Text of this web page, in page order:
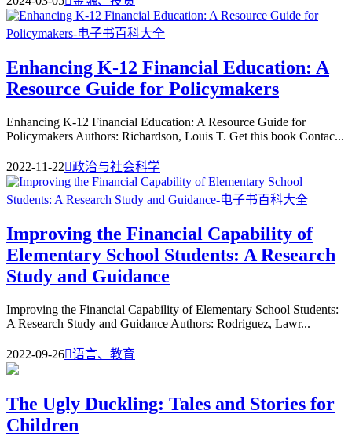
Enhancing K-12 Financial Education: A
Resource Guide for Policymakers
Enhancing K-12 Financial Education: A Resource Guide for
Policymakers Authors: Richardson, Louis T. Get this book Contac...
2022-11-22政治与社会科学
Improving the Financial Capability of
Elementary School Students: A Research
Study and Guidance
Improving the Financial Capability of Elementary School Students:
A Research Study and Guidance Authors: Rodriguez, Lawr...
2022-09-26语言、教育
The Ugly Duckling: Tales and Stories for
Children